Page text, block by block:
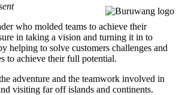
who molded teams to achieve their
in taking a vision and turning it in to
helping to solve customers challenges and
to achieve their full potential.
adventure and the teamwork involved in
visiting far off islands and continents.